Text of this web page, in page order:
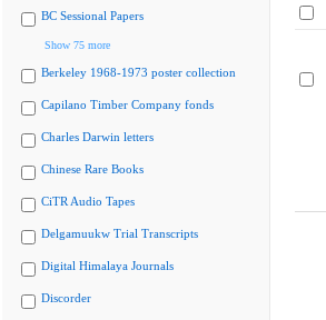
BC Sessional Papers
Show 75 more
Berkeley 1968-1973 poster collection
Capilano Timber Company fonds
Charles Darwin letters
Chinese Rare Books
CiTR Audio Tapes
Delgamuukw Trial Transcripts
Digital Himalaya Journals
Discorder